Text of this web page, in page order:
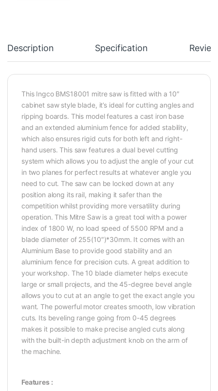
Description Specification
This Ingco BMS18001 mitre saw is fitted with a 10″
cabinet saw style blade, it’s ideal for cutting angles and
ripping boards. This model features a cast iron base
and an extended aluminium fence for added stability,
which also ensures rigid cuts for both left and right-
hand users. This saw features a dual bevel cutting
system which allows you to adjust the angle of your cut
in two planes for perfect results at whatever angle you
need to cut. The saw can be locked down at any
position along its rail, making it safer than the
competition whilst providing more versatility during
operation. This Mitre Saw is a great tool with a power
index of 1800 W, no load speed of 5500 RPM and a
blade diameter of 255(10″)*30mm. It comes with an
Aluminium Base to provide good stability and an
aluminium fence for precision cuts. A great addition to
your workshop. The 10 blade diameter helps execute
large or small projects, and the 45-degree bevel angle
allows you to cut at an angle to get the exact angle you
want. The powerful motor creates smooth, low vibration
cuts. Its beveling range going from 0-45 degrees
makes it possible to make precise angled cuts along
with the built-in depth adjustment knob on the arm of
the machine.
Features :